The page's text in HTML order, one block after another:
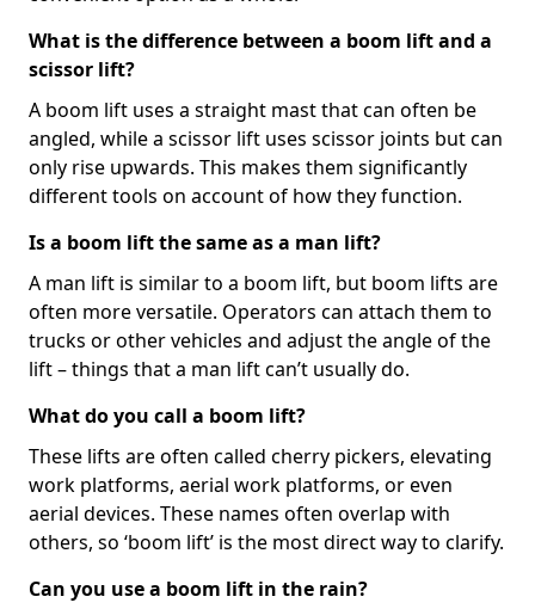
What is the difference between a boom lift and a
scissor lift?
A boom lift uses a straight mast that can often be
angled, while a scissor lift uses scissor joints but can
only rise upwards. This makes them significantly
different tools on account of how they function.
Is a boom lift the same as a man lift?
A man lift is similar to a boom lift, but boom lifts are
often more versatile. Operators can attach them to
trucks or other vehicles and adjust the angle of the
lift – things that a man lift can’t usually do.
What do you call a boom lift?
These lifts are often called cherry pickers, elevating
work platforms, aerial work platforms, or even
aerial devices. These names often overlap with
others, so ‘boom lift’ is the most direct way to clarify.
Can you use a boom lift in the rain?